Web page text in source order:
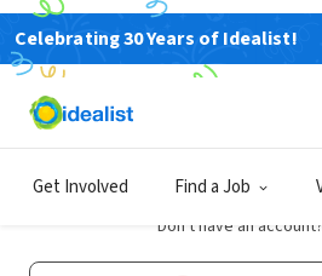
Celebrating 30 Years of Idealist!
Get Involved Find a JobLog In
Don't have an account?